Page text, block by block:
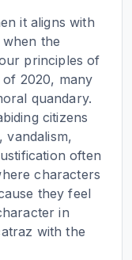
it aligns with
the
principles of
2020, many
quandary.
citizens
vandalism,
often
characters
they feel
in
with the